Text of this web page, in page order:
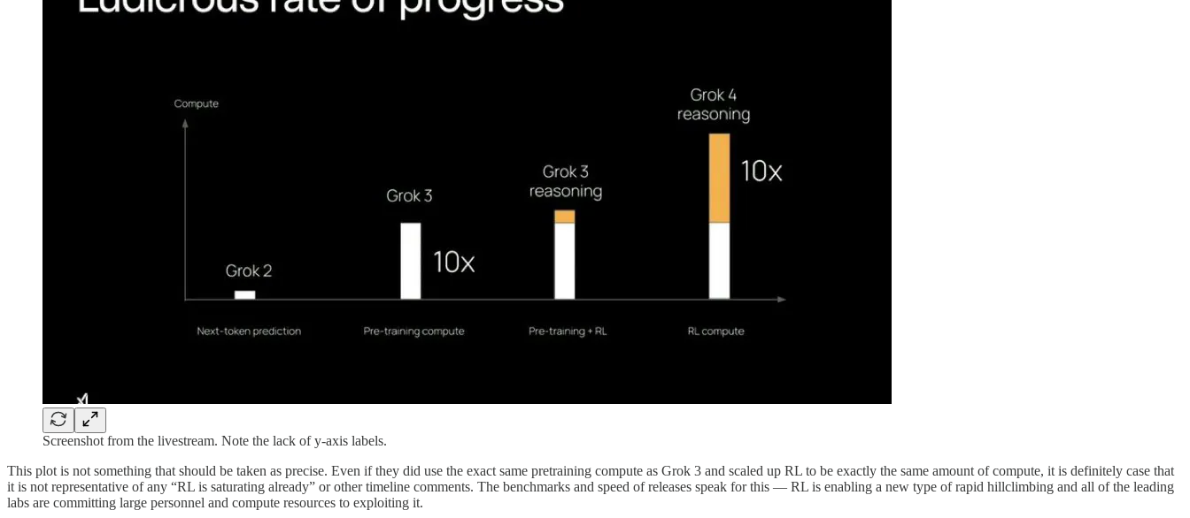
Screenshot from the livestream. Note the lack of y-axis labels.
This plot is not something that should be taken as precise. Even if they did use the exact same pretraining compute as Grok 3 and scaled up RL to be exactly the same amount of compute, it is definitely case that
it is not representative of any “RL is saturating already” or other timeline comments. The benchmarks and speed of releases speak for this — RL is enabling a new type of rapid hillclimbing and all of the leading
labs are committing large personnel and compute resources to exploiting it.